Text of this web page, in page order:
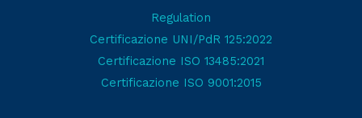
Regulation
Certificazione UNI/PdR 125:2022
Certificazione ISO 13485:2021
Certificazione ISO 9001:2015